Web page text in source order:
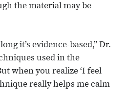
the material may be
it’s evidence-based,” Dr.
used in the
when you realize ‘I feel
really helps me calm